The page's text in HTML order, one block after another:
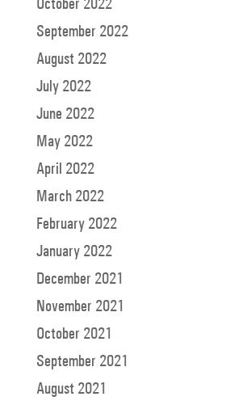
September 2022
August 2022
July 2022
June 2022
May 2022
April 2022
March 2022
February 2022
January 2022
December 2021
November 2021
October 2021
September 2021
August 2021